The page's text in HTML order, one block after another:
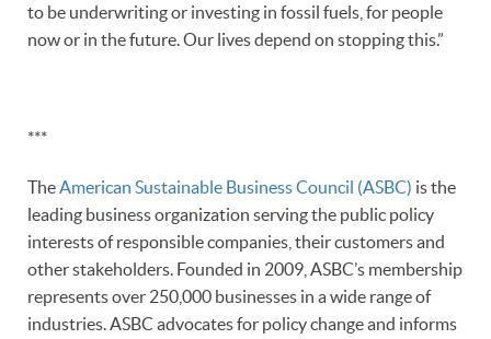
to be underwriting or investing in fossil fuels, for people
now or in the future. Our lives depend on stopping this.”
***
The American Sustainable Business Council (ASBC) is the
leading business organization serving the public policy
interests of responsible companies, their customers and
other stakeholders. Founded in 2009, ASBC’s membership
represents over 250,000 businesses in a wide range of
industries. ASBC advocates for policy change and informs